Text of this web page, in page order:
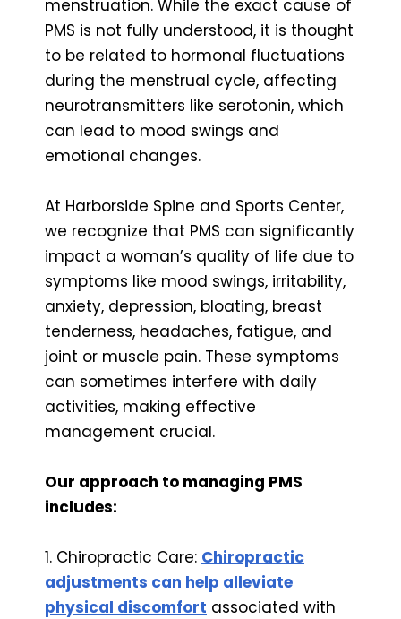
menstruation. While the exact cause of
PMS is not fully understood, it is thought
to be related to hormonal fluctuations
during the menstrual cycle, affecting
neurotransmitters like serotonin, which
can lead to mood swings and
emotional changes.
At Harborside Spine and Sports Center,
we recognize that PMS can significantly
impact a woman’s quality of life due to
symptoms like mood swings, irritability,
anxiety, depression, bloating, breast
tenderness, headaches, fatigue, and
joint or muscle pain. These symptoms
can sometimes interfere with daily
activities, making effective
management crucial.
Our approach to managing PMS
includes:
1. Chiropractic Care: Chiropractic
adjustments can help alleviate
physical discomfort associated with